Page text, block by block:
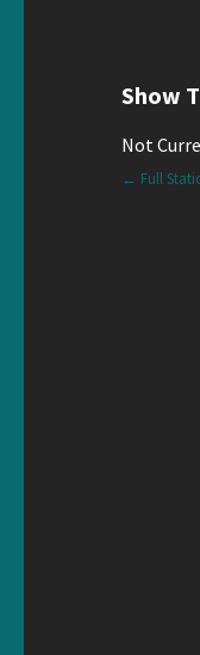
Show
Not
← Full